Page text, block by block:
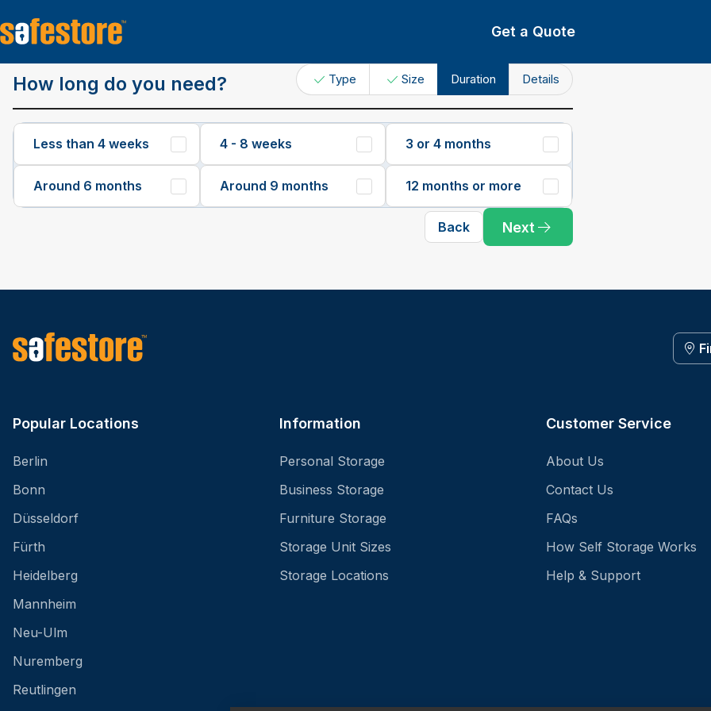
Get a Quote
How long do you need? Type Size Duration Details
Less than 4 weeks 4 - 8 weeks 3 or 4 months
Around 6 months Around 9 months 12 months or more
Back Next
Popular Locations
Berlin
Bonn
Düsseldorf
Fürth
Heidelberg
Mannheim
Neu-Ulm
Nuremberg
Reutlingen
Information
Personal Storage
Business Storage
Furniture Storage
Storage Unit Sizes
Storage Locations
Customer Service
About Us
Contact Us
FAQs
How Self Storage Works
Help & Support